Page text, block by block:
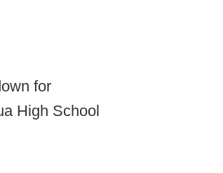
for
High School